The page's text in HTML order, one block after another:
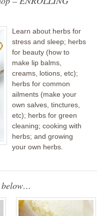
Learn about herbs for
stress and sleep; herbs
for beauty (how to
make lip balms,
creams, lotions, etc);
herbs for common
ailments (make your
own salves, tinctures,
etc); herbs for green
cleaning; cooking with
herbs; and growing
your own herbs.
below…